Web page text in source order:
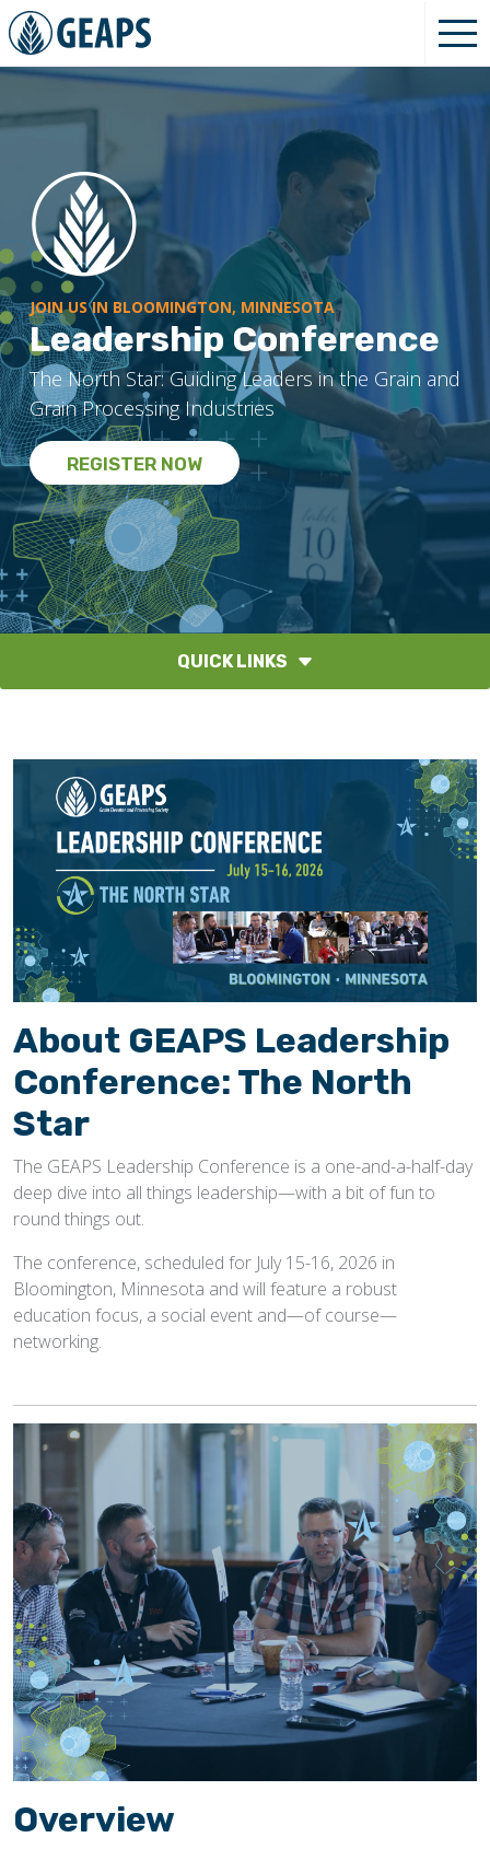
JOIN US IN BLOOMINGTON, MINNESOTA
Leadership Conference
The North Star: Guiding Leaders in the Grain and
Grain Processing Industries
REGISTER NOW
QUICK LINKS
About GEAPS Leadership
Conference: The North
Star
The GEAPS Leadership Conference is a one-and-a-half-day
deep dive into all things leadership—with a bit of fun to
round things out.
The conference, scheduled for July 15-16, 2026 in
Bloomington, Minnesota and will feature a robust
education focus, a social event and—of course—
networking.
Overview